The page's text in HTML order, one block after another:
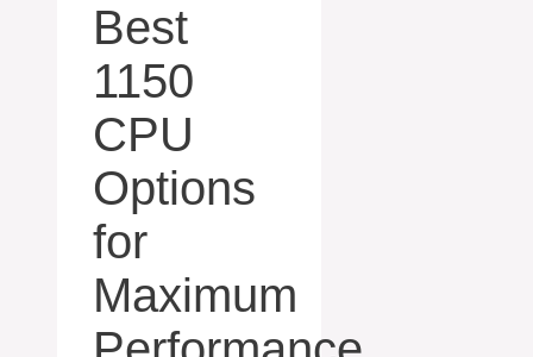
Best
1150
CPU
Options
for
Maximum